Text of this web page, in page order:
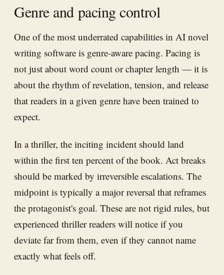
Genre and pacing control
One of the most underrated capabilities in AI novel
writing software is genre-aware pacing. Pacing is
not just about word count or chapter length — it is
about the rhythm of revelation, tension, and release
that readers in a given genre have been trained to
expect.
In a thriller, the inciting incident should land
within the first ten percent of the book. Act breaks
should be marked by irreversible escalations. The
midpoint is typically a major reversal that reframes
the protagonist's goal. These are not rigid rules, but
experienced thriller readers will notice if you
deviate far from them, even if they cannot name
exactly what feels off.